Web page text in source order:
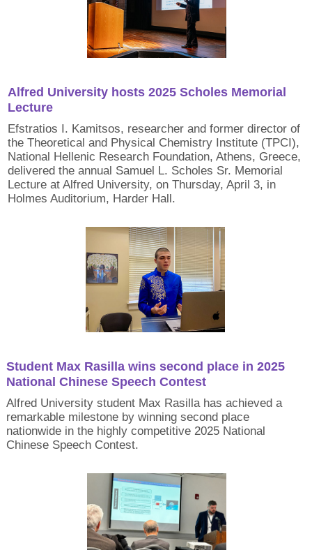
Alfred University hosts 2025 Scholes Memorial
Lecture
Efstratios I. Kamitsos, researcher and former director of
the Theoretical and Physical Chemistry Institute (TPCI),
National Hellenic Research Foundation, Athens, Greece,
delivered the annual Samuel L. Scholes Sr. Memorial
Lecture at Alfred University, on Thursday, April 3, in
Holmes Auditorium, Harder Hall.
Student Max Rasilla wins second place in 2025
National Chinese Speech Contest
Alfred University student Max Rasilla has achieved a
remarkable milestone by winning second place
nationwide in the highly competitive 2025 National
Chinese Speech Contest.